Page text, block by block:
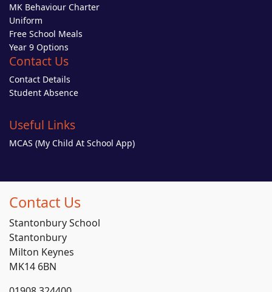
MK Behaviour Charter
Uniform
Free School Meals
Year 9 Options
Contact Us
Contact Details
Student Absence
Useful Links
MCAS (My Child At School App)
Contact Us
Stantonbury School
Stantonbury
Milton Keynes
MK14 6BN